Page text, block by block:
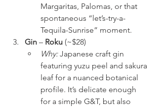
Margaritas, Palomas, or that
spontaneous “let’s-try-a-
Tequila-Sunrise” moment.
Gin – Roku (~$28)
Why: Japanese craft gin
featuring yuzu peel and sakura
leaf for a nuanced botanical
profile. It’s delicate enough
for a simple G&T, but also